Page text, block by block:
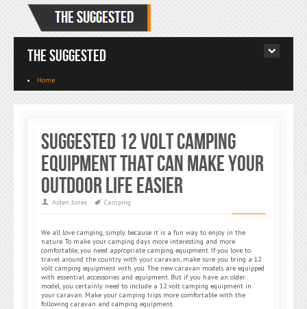
The Suggested
Home
Suggested 12 Volt Camping
Equipment That Can Make Your
Outdoor Life Easier
Aiden Jones Camping
We all love camping, simply because it is a fun way to enjoy in the
nature. To make your camping days more interesting and more
comfortable, you need appropriate camping equipment. If you love to
travel around the country with your caravan, make sure you bring a 12
volt camping equipment with you. The new caravan models are equipped
with essential accessories and equipment. But if you have an older
model, you certainly need to include a 12 volt camping equipment in
your caravan. Make your camping trips more comfortable with the
following caravan and camping equipment.